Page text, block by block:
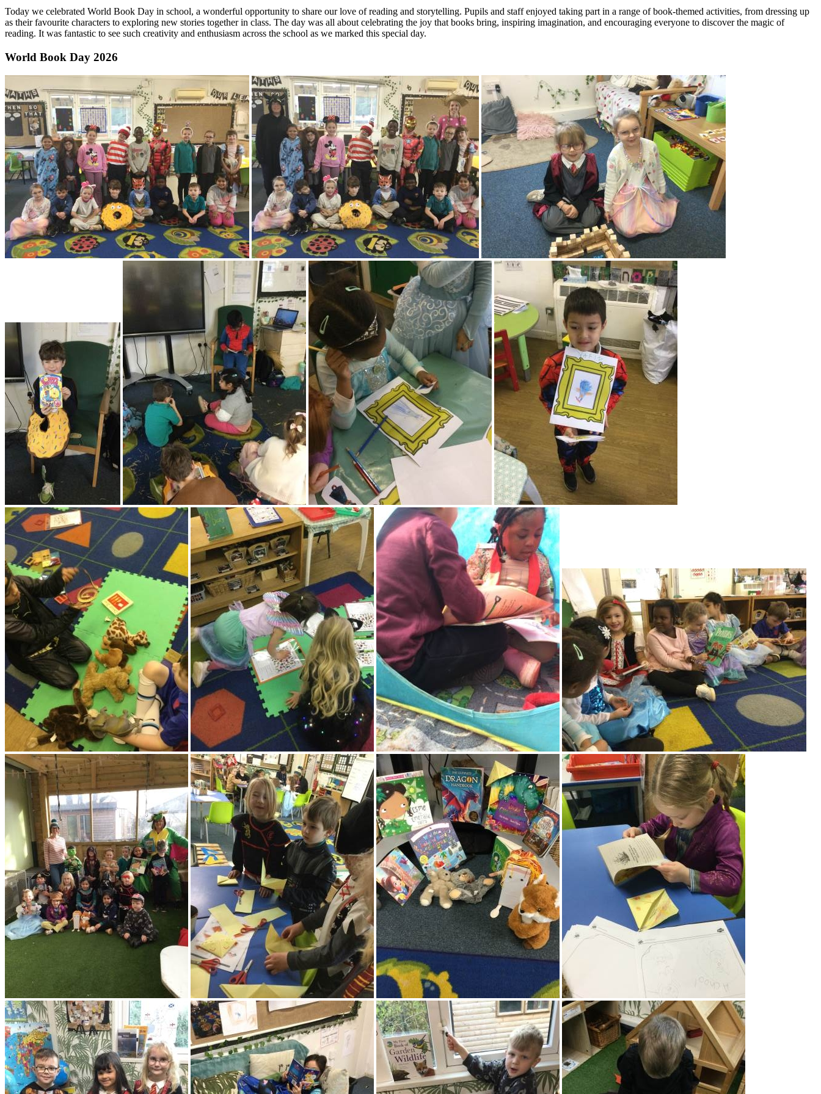
Today we celebrated World Book Day in school, a wonderful opportunity to share our love of reading and storytelling. Pupils and staff enjoyed taking part in a range of book-themed activities, from dressing up
as their favourite characters to exploring new stories together in class. The day was all about celebrating the joy that books bring, inspiring imagination, and encouraging everyone to discover the magic of
reading. It was fantastic to see such creativity and enthusiasm across the school as we marked this special day.
World Book Day 2026